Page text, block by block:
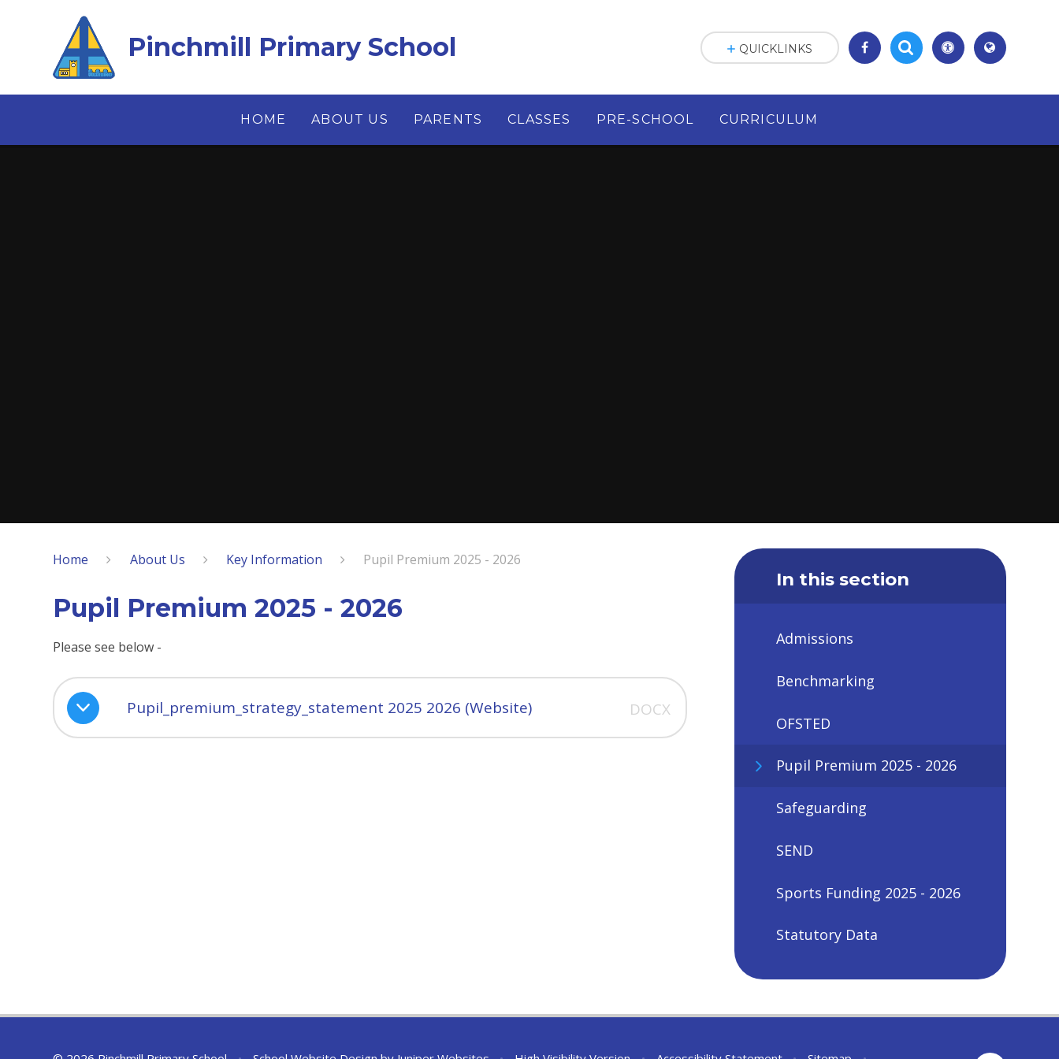
Pinchmill Primary School
HOME ABOUT US PARENTS CLASSES PRE-SCHOOL CURRICULUM
QUICKLINKS
Home About Us Key Information Pupil Premium 2025 - 2026
Pupil Premium 2025 - 2026
Please see below -
Pupil_premium_strategy_statement 2025 2026 (Website) DOCX
In this section
Admissions
Benchmarking
OFSTED
Pupil Premium 2025 - 2026
Safeguarding
SEND
Sports Funding 2025 - 2026
Statutory Data